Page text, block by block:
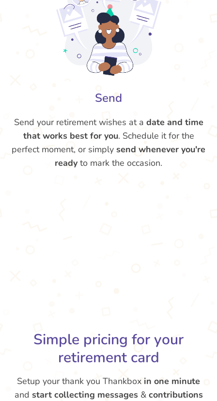
Send
Send your retirement wishes at a date and time
that works best for you. Schedule it for the
perfect moment, or simply send whenever you're
ready to mark the occasion.
Simple pricing for your
retirement card
Setup your thank you Thankbox in one minute
and start collecting messages & contributions